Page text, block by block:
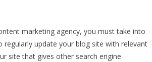
marketing agency, you must take into
update your blog site with relevant
site that gives other search engine